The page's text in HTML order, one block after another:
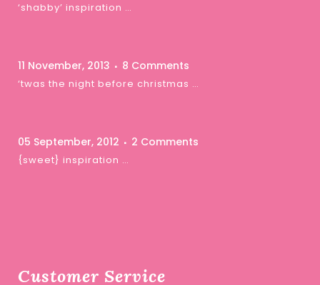
‘shabby’ inspiration …
11 November, 2013 8 Comments
‘twas the night before christmas …
05 September, 2012 2 Comments
{sweet} inspiration …
Customer Service